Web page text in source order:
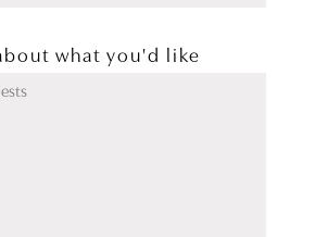
what you'd like